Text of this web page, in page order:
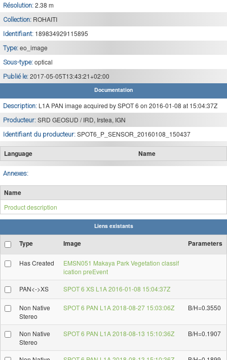
Résolution: 2.38 m
Collection: ROHAITI
Identifiant: 189834929115895
Type: eo_image
Sous-type: optical
Publié le: 2017-05-05T13:43:21+02:00
Documentation
Description: L1A PAN image acquired by SPOT 6 on 2016-01-08 at 15:04:37Z
Producteur: SRD GEOSUD / IRD, Irstea, IGN
Identifiant du producteur: SPOT6_P_SENSOR_20160108_150437
Language Name
Annexes:
Name
Product description
Liens existants
Type Image Parameters
Has Created
EMSN051 Makaya Park Vegetation classif
ication preEvent
PAN<->XS
SPOT 6 XS L1A 2016-01-08 15:04:37Z
Non Native
Stereo
SPOT 6 PAN L1A 2018-08-27 15:03:06Z B/H=0.3550
Non Native
Stereo
SPOT 6 PAN L1A 2018-08-13 15:10:36Z B/H=0.1907